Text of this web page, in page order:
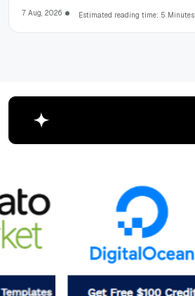
7 Aug, 2026 Estimated reading time: 5 Minutes